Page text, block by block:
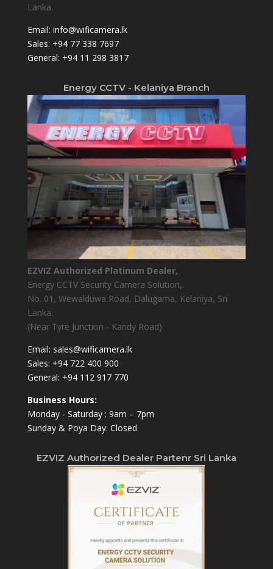
Lanka.
Email: info@wificamera.lk
Sales: +94 77 338 7697
General: +94 11 298 3817
Energy CCTV - Kelaniya Branch
EZVIZ Authorized Platinum Dealer,
Energy CCTV Security Camera Solution,.
No. 01, Wewalduwa Road, Dalugama, Kelaniya, Sri
Lanka.
(Near Tyre Junction - Kandy Road)
Email: sales@wificamera.lk
Sales: +94 722 400 900
General: +94 112 917 770
Business Hours:
Monday - Saturday : 9am – 7pm
Sunday & Poya Day: Closed
EZVIZ Authorized Dealer Partenr Sri Lanka